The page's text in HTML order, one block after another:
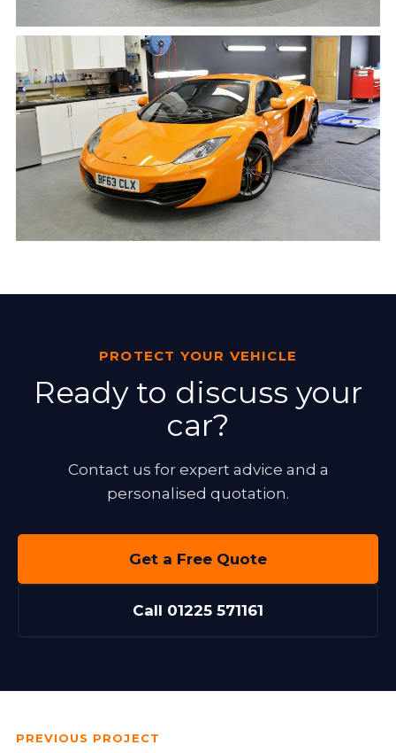
PROTECT YOUR VEHICLE
Ready to discuss your
car?
Contact us for expert advice and a
personalised quotation.
Get a Free Quote
Call 01225 571161
PREVIOUS PROJECT